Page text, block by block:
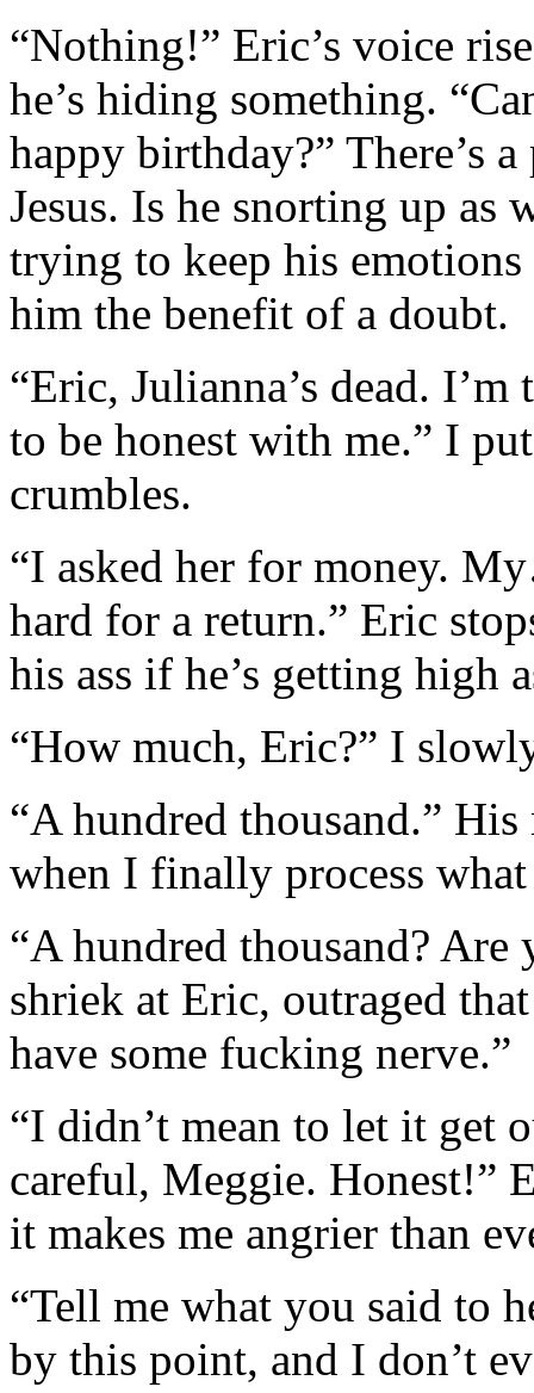
“Nothing!” Eric’s voice
he’s hiding something.
happy birthday?” There’s
Jesus. Is he snorting up as
trying to keep his
him the benefit of a doubt.
“Eric, Julianna’s dead.
to be honest with me.” I
crumbles.
“I asked her for money.
hard for a return.” Eric
his ass if he’s getting high
“How much, Eric?” I
“A hundred thousand.”
when I finally process
“A hundred thousand?
shriek at Eric, outraged
have some fucking nerve.”
“I didn’t mean to let it get
careful, Meggie. Honest!”
it makes me angrier than
“Tell me what you said to
by this point, and I don’t